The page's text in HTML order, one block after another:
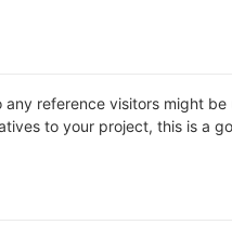
reference visitors might be
to your project, this is a